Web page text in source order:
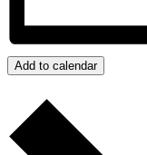
Add to calendar